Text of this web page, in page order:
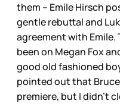
them – Emile Hirsch
gentle rebuttal and
agreement with
been on Megan Fox
good old fashioned
pointed out that
premiere, but I didn’t